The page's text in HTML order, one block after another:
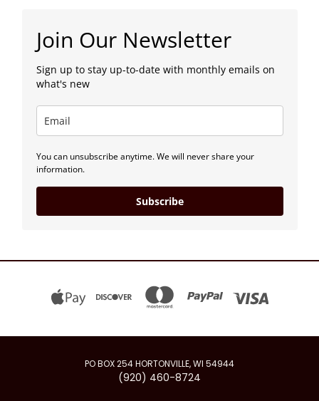
Join Our Newsletter
Sign up to stay up-to-date with monthly emails on
what's new
You can unsubscribe anytime. We will never share your
information.
Subscribe
PO BOX 254 HORTONVILLE, WI 54944
(920) 460-8724